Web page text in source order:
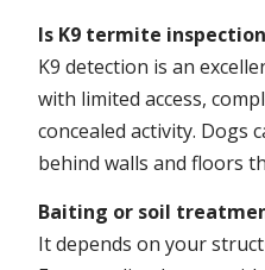
Is K9 termite
K9 detection is an
with limited access,
concealed activity. Dogs
behind walls and floors
Baiting or soil
It depends on your